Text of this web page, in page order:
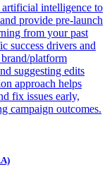
intelligence to
provide pre-launch
from your past
success drivers and
platform
suggesting edits
approach helps
fix issues early,
campaign outcomes.